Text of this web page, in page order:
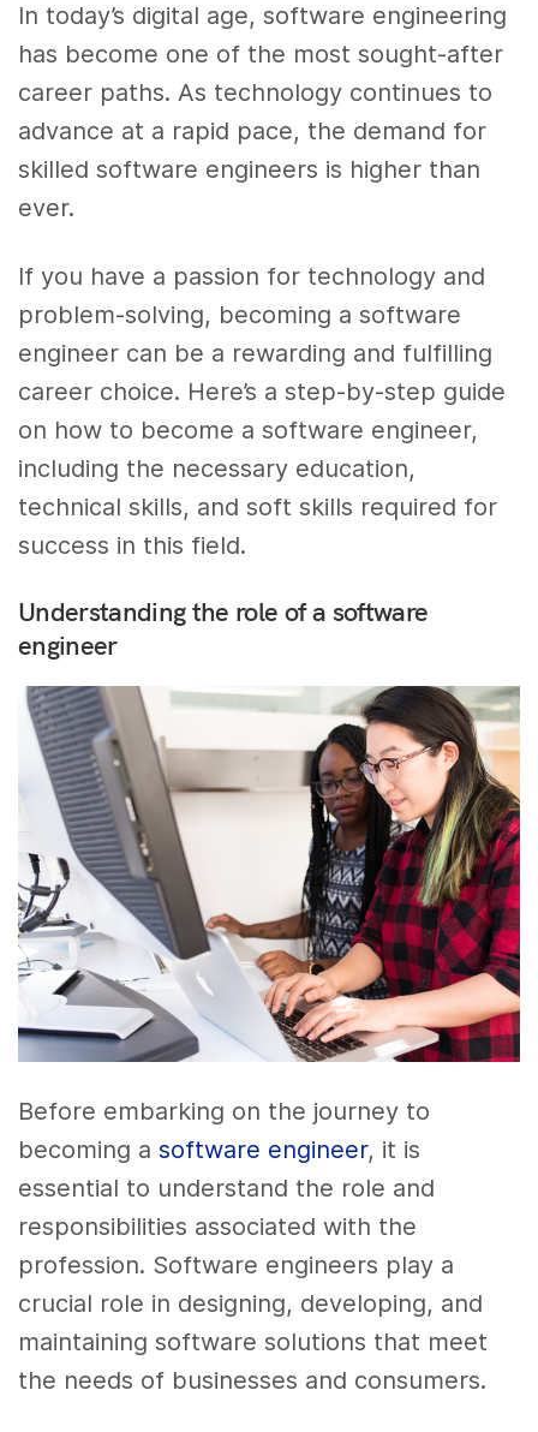
In today’s digital age, software engineering
has become one of the most sought-after
career paths. As technology continues to
advance at a rapid pace, the demand for
skilled software engineers is higher than
ever.
If you have a passion for technology and
problem-solving, becoming a software
engineer can be a rewarding and fulfilling
career choice. Here’s a step-by-step guide
on how to become a software engineer,
including the necessary education,
technical skills, and soft skills required for
success in this field.
Understanding the role of a software
engineer
Before embarking on the journey to
becoming asoftware engineer, it is
essential to understand the role and
responsibilities associated with the
profession. Software engineers play a
crucial role in designing, developing, and
maintaining software solutions that meet
the needs of businesses and consumers.